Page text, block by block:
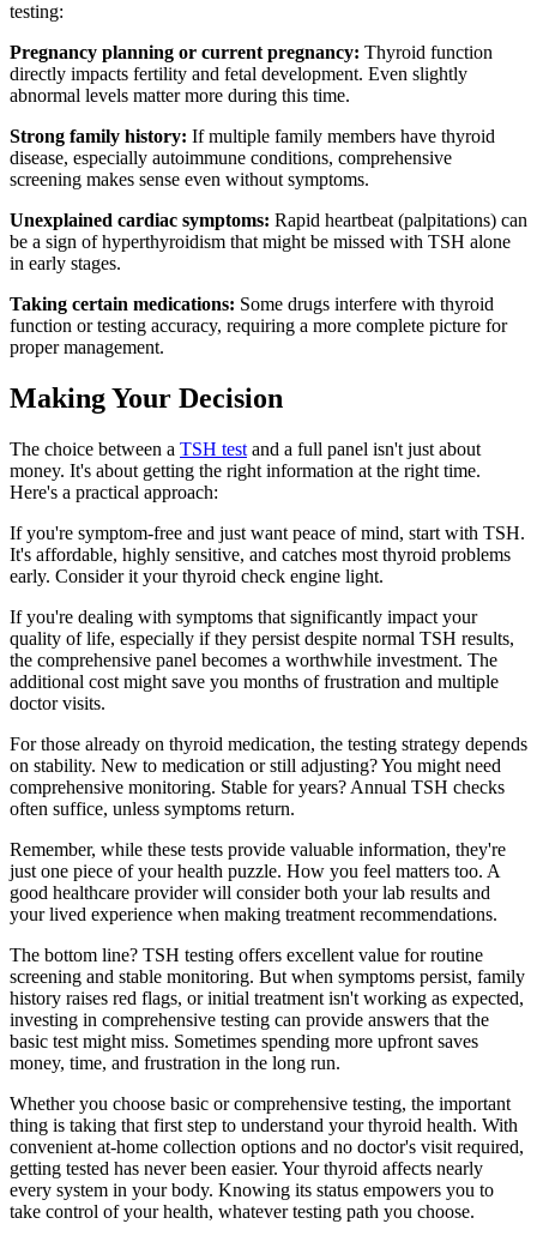
testing:
Pregnancy planning or current pregnancy: Thyroid function
directly impacts fertility and fetal development. Even slightly
abnormal levels matter more during this time.
Strong family history: If multiple family members have thyroid
disease, especially autoimmune conditions, comprehensive
screening makes sense even without symptoms.
Unexplained cardiac symptoms: Rapid heartbeat (palpitations) can
be a sign of hyperthyroidism that might be missed with TSH alone
in early stages.
Taking certain medications: Some drugs interfere with thyroid
function or testing accuracy, requiring a more complete picture for
proper management.
Making Your Decision
The choice between a TSH test and a full panel isn't just about
money. It's about getting the right information at the right time.
Here's a practical approach:
If you're symptom-free and just want peace of mind, start with TSH.
It's affordable, highly sensitive, and catches most thyroid problems
early. Consider it your thyroid check engine light.
If you're dealing with symptoms that significantly impact your
quality of life, especially if they persist despite normal TSH results,
the comprehensive panel becomes a worthwhile investment. The
additional cost might save you months of frustration and multiple
doctor visits.
For those already on thyroid medication, the testing strategy depends
on stability. New to medication or still adjusting? You might need
comprehensive monitoring. Stable for years? Annual TSH checks
often suffice, unless symptoms return.
Remember, while these tests provide valuable information, they're
just one piece of your health puzzle. How you feel matters too. A
good healthcare provider will consider both your lab results and
your lived experience when making treatment recommendations.
The bottom line? TSH testing offers excellent value for routine
screening and stable monitoring. But when symptoms persist, family
history raises red flags, or initial treatment isn't working as expected,
investing in comprehensive testing can provide answers that the
basic test might miss. Sometimes spending more upfront saves
money, time, and frustration in the long run.
Whether you choose basic or comprehensive testing, the important
thing is taking that first step to understand your thyroid health. With
convenient at-home collection options and no doctor's visit required,
getting tested has never been easier. Your thyroid affects nearly
every system in your body. Knowing its status empowers you to
take control of your health, whatever testing path you choose.